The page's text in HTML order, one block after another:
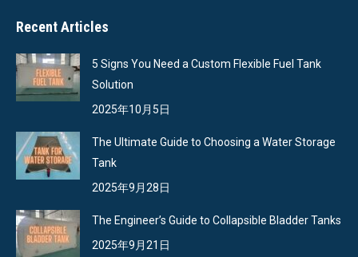
Recent Articles
5 Signs You Need a Custom Flexible Fuel Tank
Solution
2025年10月5日
The Ultimate Guide to Choosing a Water Storage
Tank
2025年9月28日
The Engineer’s Guide to Collapsible Bladder Tanks
2025年9月21日